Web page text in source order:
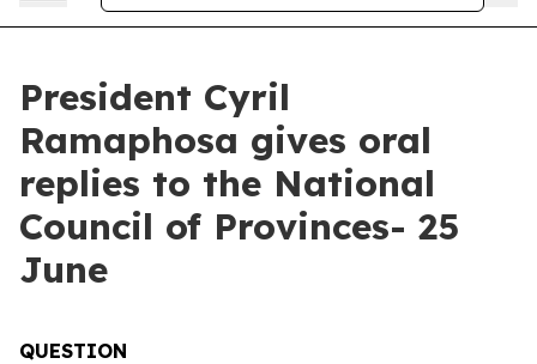
President Cyril
Ramaphosa gives oral
replies to the National
Council of Provinces- 25
June
QUESTION